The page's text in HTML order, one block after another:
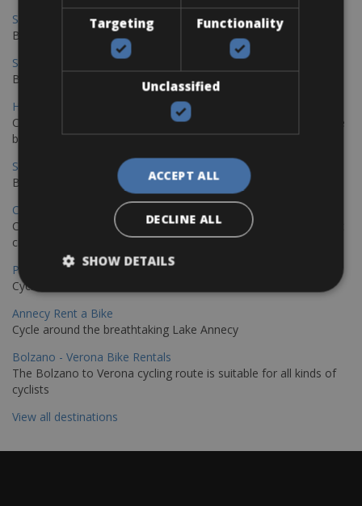
Sevilla – Malaga Bike Rentals
Book your bikes in Sevilla and leave your bikes in Malaga
Sevilla - Malaga Bike Rentals
Book your bikes in Sevilla and leave your bikes in Malaga
Hamburg - Copenhagen Bike Rentals
Cycling from Hamburg to Copenhagen is a classic long-distance
bike journey
Sevilla – Granada Bike Rentals
Book your bikes in Sevilla and leave your bikes in Granada
Copenhagen - Hamburg Bike Rentals
Cycle from Denmark’s cycling capital to Germany’s famous port
city.
Paris - Saint-Malo Bike Rentals
Cycle from Paris to the Saint-Malo.
Annecy Rent a Bike
Cycle around the breathtaking Lake Annecy
Bolzano - Verona Bike Rentals
The Bolzano to Verona cycling route is suitable for all kinds of
cyclists
View all destinations
Targeting Functionality
Unclassified
ACCEPT ALL
DECLINE ALL
SHOW DETAILS